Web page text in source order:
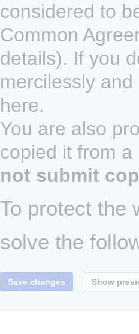
considered to
Common
details). If you
mercilessly
here.
You are also
copied it from
not submit
To protect the
solve the